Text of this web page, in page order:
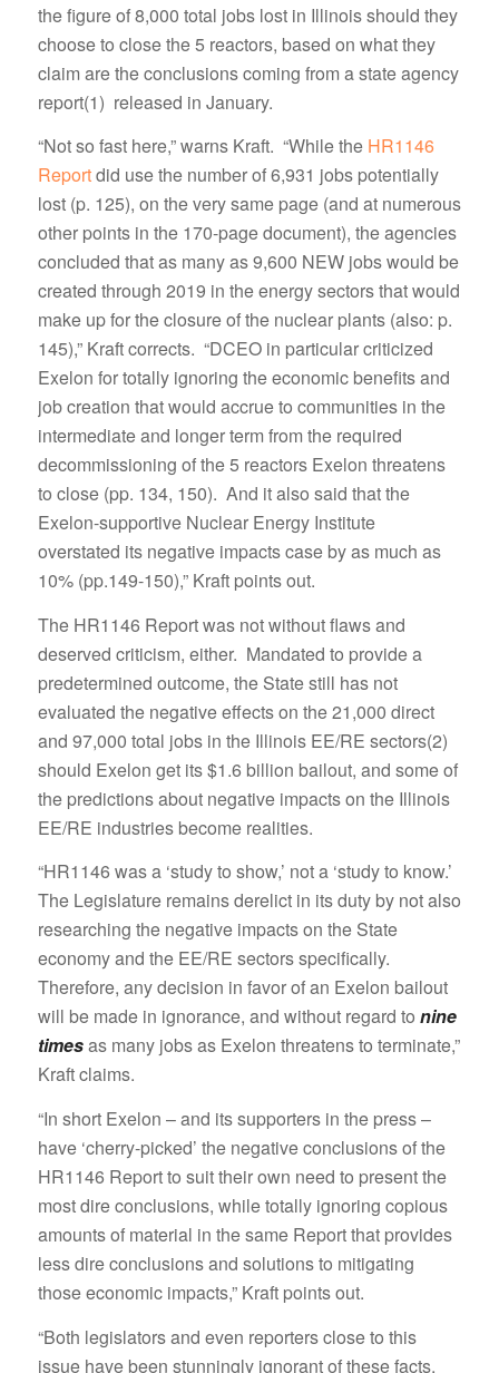
the figure of 8,000 total jobs lost in Illinois should they
choose to close the 5 reactors, based on what they
claim are the conclusions coming from a state agency
report(1) released in January.
“Not so fast here,” warns Kraft. “While the HR1146
Reportdid use the number of 6,931 jobs potentially
lost (p. 125), on the very same page (and at numerous
other points in the 170-page document), the agencies
concluded that as many as 9,600 NEW jobs would be
created through 2019 in the energy sectors that would
make up for the closure of the nuclear plants (also: p.
145),” Kraft corrects. “DCEO in particular criticized
Exelon for totally ignoring the economic benefits and
job creation that would accrue to communities in the
intermediate and longer term from the required
decommissioning of the 5 reactors Exelon threatens
to close (pp. 134, 150). And it also said that the
Exelon-supportive Nuclear Energy Institute
overstated its negative impacts case by as much as
10% (pp.149-150),” Kraft points out.
The HR1146 Report was not without flaws and
deserved criticism, either. Mandated to provide a
predetermined outcome, the State still has not
evaluated the negative effects on the 21,000 direct
and 97,000 total jobs in the Illinois EE/RE sectors(2)
should Exelon get its $1.6 billion bailout, and some of
the predictions about negative impacts on the Illinois
EE/RE industries become realities.
“HR1146 was a ‘study to show,’ not a ‘study to know.’
The Legislature remains derelict in its duty by not also
researching the negative impacts on the State
economy and the EE/RE sectors specifically.
Therefore, any decision in favor of an Exelon bailout
will be made in ignorance, and without regard to nine
timesas many jobs as Exelon threatens to terminate,”
Kraft claims.
“In short Exelon – and its supporters in the press –
have ‘cherry-picked’ the negative conclusions of the
HR1146 Report to suit their own need to present the
most dire conclusions, while totally ignoring copious
amounts of material in the same Report that provides
less dire conclusions and solutions to mitigating
those economic impacts,” Kraft points out.
“Both legislators and even reporters close to this
issue have been stunningly ignorant of these facts,